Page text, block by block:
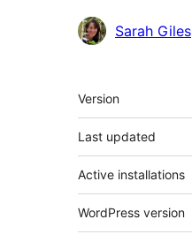
HöfundarSarah Giles
Tækni
Version
Last updated
Active installations
WordPress version